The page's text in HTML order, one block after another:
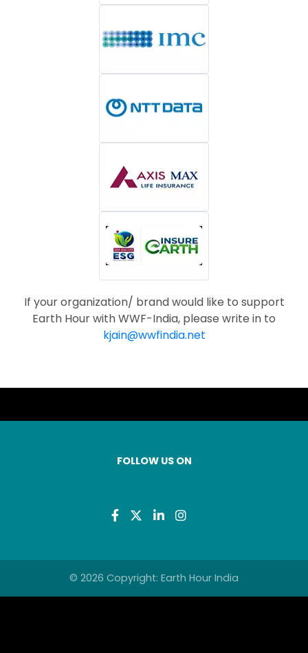
If your organization/ brand would like to support
Earth Hour with WWF-India, please write in to
kjain@wwfindia.net
FOLLOW US ON
© 2026 Copyright: Earth Hour India